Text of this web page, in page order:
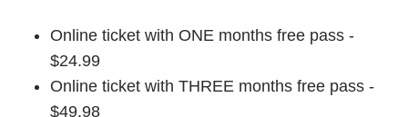
Online ticket with ONE months free pass -
$24.99
Online ticket with THREE months free pass -
$49.98